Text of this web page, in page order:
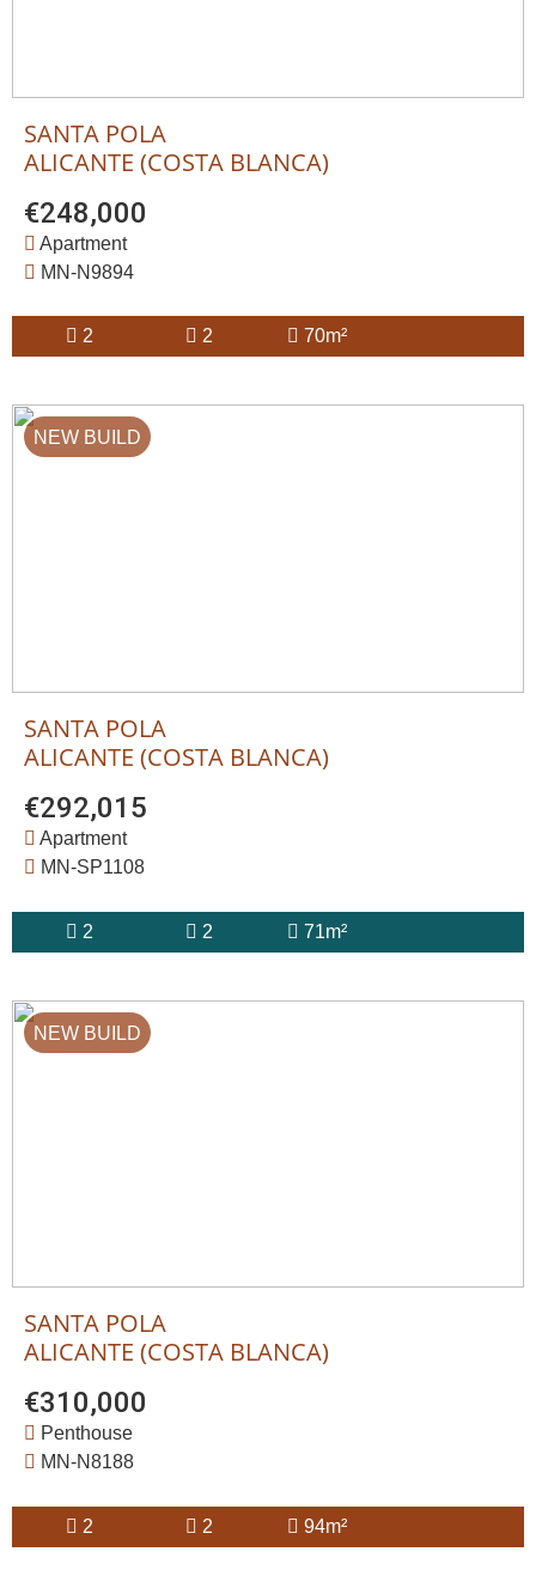
SANTA POLA
ALICANTE (COSTA BLANCA)
€248,000
Apartment
MN-N9894
2 2 70m²
NEW BUILD
SANTA POLA
ALICANTE (COSTA BLANCA)
€292,015
Apartment
MN-SP1108
2 2 71m²
NEW BUILD
SANTA POLA
ALICANTE (COSTA BLANCA)
€310,000
Penthouse
MN-N8188
2 2 94m²